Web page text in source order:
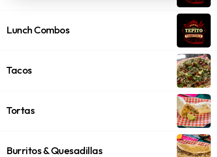
Lunch Combos
Tacos
Tortas
Burritos & Quesadillas